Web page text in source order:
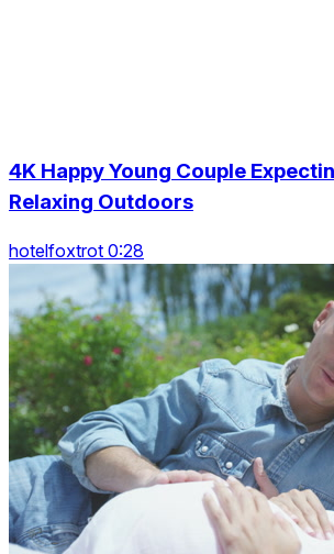
4K Happy Young Couple
Relaxing Outdoors
hotelfoxtrot 0:28